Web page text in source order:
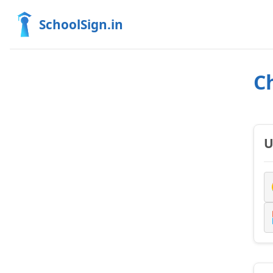
SchoolSign.in